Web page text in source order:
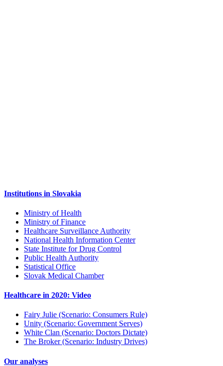
Institutions in Slovakia
Ministry of Health
Ministry of Finance
Healthcare Surveillance Authority
National Health Information Center
State Institute for Drug Control
Public Health Authority
Statistical Office
Slovak Medical Chamber
Healthcare in 2020: Video
Fairy Julie (Scenario: Consumers Rule)
Unity (Scenario: Government Serves)
White Clan (Scenario: Doctors Dictate)
The Broker (Scenario: Industry Drives)
Our analyses